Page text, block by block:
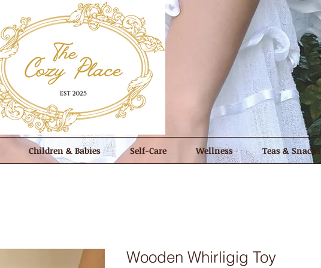
Children & Babies Self-Care Wellness Teas & Snacks
Wooden Whirligig Toy